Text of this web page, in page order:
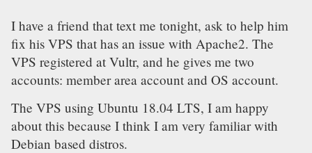
I have a friend that text me tonight, ask to help him
fix his VPS that has an issue with Apache2. The
VPS registered at Vultr, and he gives me two
accounts: member area account and OS account.
The VPS using Ubuntu 18.04 LTS, I am happy
about this because I think I am very familiar with
Debian based distros.